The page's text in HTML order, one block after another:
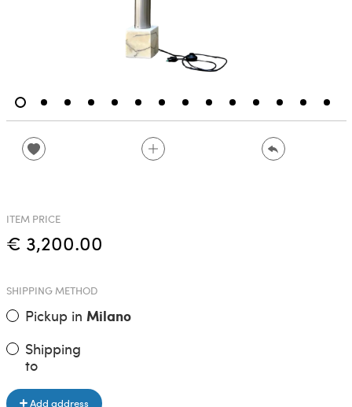
ITEM PRICE
€ 3,200.00
SHIPPING METHOD
Pickup in Milano
Shipping
to
Add address